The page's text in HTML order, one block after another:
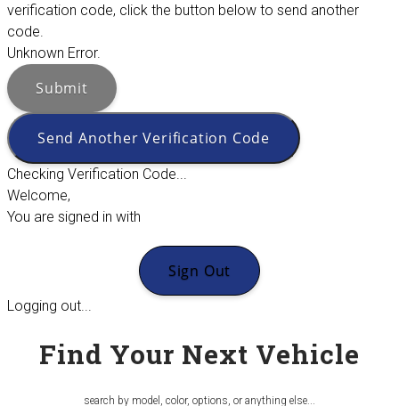
verification code, click the button below to send another
code.
Unknown Error.
Submit
Send Another Verification Code
Checking Verification Code...
Welcome,
You are signed in with
Sign Out
Logging out...
Find Your Next Vehicle
search by model, color, options, or anything else...